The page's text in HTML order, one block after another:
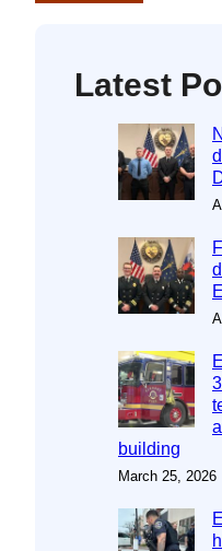
Latest
building
March 25, 2026